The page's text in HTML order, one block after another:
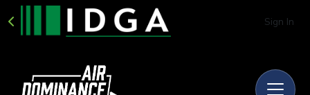
Sign In